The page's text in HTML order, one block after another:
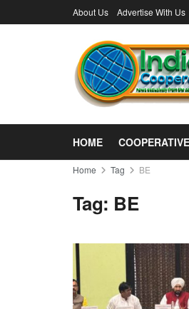
About Us Advertise With Us
HOME
Home Tag BE
Tag: BE